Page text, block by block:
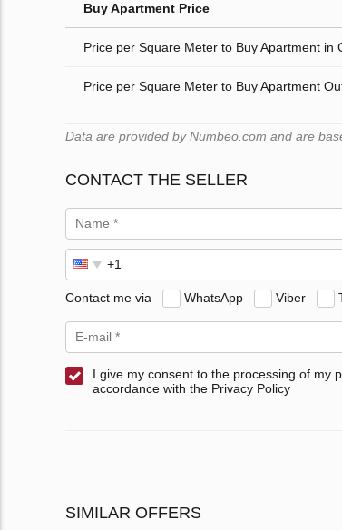
Buy Apartment Price
Price per Square Meter to Buy Apartment in
Price per Square Meter to Buy Apartment
Data are provided by Numbeo.com and are
CONTACT THE SELLER
Contact me via WhatsApp Viber
I give my consent to the processing of my
accordance with the Privacy Policy
SIMILAR OFFERS